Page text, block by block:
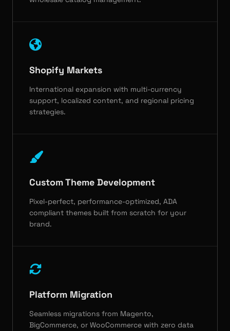
Shopify Markets
International expansion with multi-currency
support, localized content, and regional pricing
strategies.
Custom Theme Development
Pixel-perfect, performance-optimized, ADA
compliant themes built from scratch for your
brand.
Platform Migration
Seamless migrations from Magento,
BigCommerce, or WooCommerce with zero data